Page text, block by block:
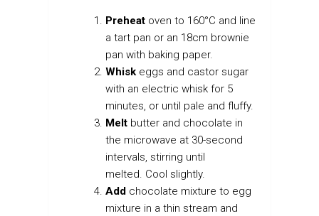
Preheatoven to 160°C and line
a tart pan or an 18cm brownie
pan with baking paper.
Whiskeggs and castor sugar
with an electric whisk for 5
minutes, or until pale and fluffy.
Meltbutter and chocolate in
the microwave at 30-second
intervals, stirring until
melted. Cool slightly.
Addchocolate mixture to egg
mixture in a thin stream and